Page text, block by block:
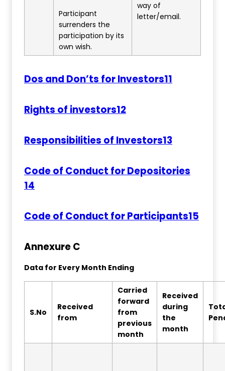
Participant
surrenders the
participation by its
own wish.
way of
letter/email.
Dos and Don’ts for Investors11
Rights of investors12
Responsibilities of Investors13
Code of Conduct for Depositories
14
Code of Conduct for Participants15
Annexure C
Data for Every Month Ending
S.No
Received
from
Carried
forward
from
previous
month
Received
during
the
month